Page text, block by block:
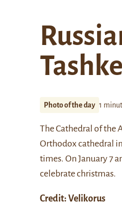
Photo of the day 1
TheCathedral of the
Orthodox cathedral
times. On January 7
celebrate christmas.
Credit: Velikorus